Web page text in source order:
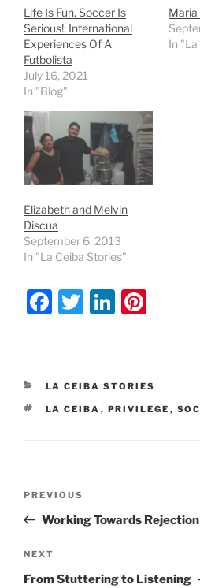
Life Is Fun. Soccer Is
Serious!: International
Experiences Of A
Futbolista
July 16, 2021
In "Blog"
In
Elizabeth and Melvin
Discua
September 6, 2013
In "La Ceiba Stories"
F
e
b
T
er
Li
e
dI
e
st
CATEGORIES
LA CEIBA STORIES
TAGS
LA CEIBA , PRIVILEGE ,
Previous
Post
PREVIOUS
Working Towards Rejection
Next
Post
NEXT
From Stuttering to Listening